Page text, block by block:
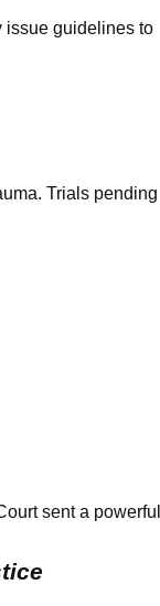
issue guidelines to
Trials pending
sent a powerful